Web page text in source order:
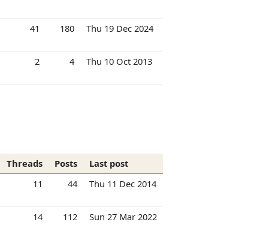
41 180 Thu 19 Dec 2024
2 4 Thu 10 Oct 2013
Threads Posts
Last post
11 44 Thu 11 Dec 2014
14 112 Sun 27 Mar 2022